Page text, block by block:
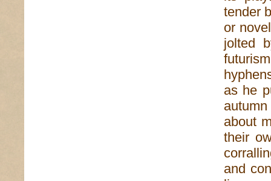
tender
or
jolted
as he
about
their
and